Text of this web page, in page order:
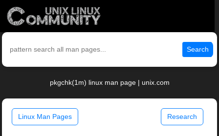
Search
pkgchk(1m) linux man page | unix.com
Linux Man Pages Research